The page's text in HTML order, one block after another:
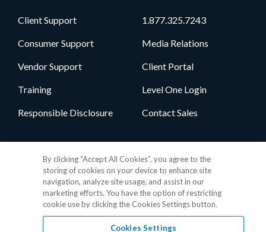
Client Support
Consumer Support
Vendor Support
Training
Responsible Disclosure
1.877.325.7243
Media Relations
Client Portal
Level One Login
Contact Sales
By clicking “Accept All Cookies”, you agree to the
storing of cookies on your device to enhance site
navigation, analyze site usage, and assist in our
marketing efforts. You have the option of restricting
cookie use by clicking the Cookies Settings button.
Cookies Settings